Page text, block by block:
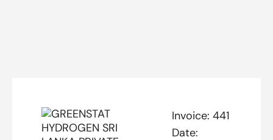
Invoice: 441
Date: